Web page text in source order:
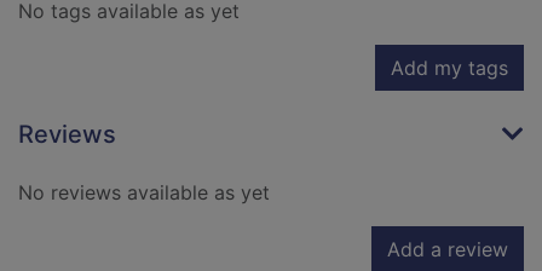
No tags available as yet
Add my tags
Reviews
No reviews available as yet
Add a review